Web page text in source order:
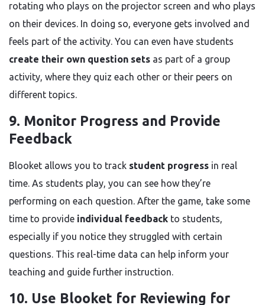
rotating who plays on the projector screen and who plays
on their devices. In doing so, everyone gets involved and
feels part of the activity. You can even have students
create their own question sets as part of a group
activity, where they quiz each other or their peers on
different topics.
9. Monitor Progress and Provide
Feedback
Blooket allows you to track student progress in real
time. As students play, you can see how they’re
performing on each question. After the game, take some
time to provide individual feedback to students,
especially if you notice they struggled with certain
questions. This real-time data can help inform your
teaching and guide further instruction.
10. Use Blooket for Reviewing for